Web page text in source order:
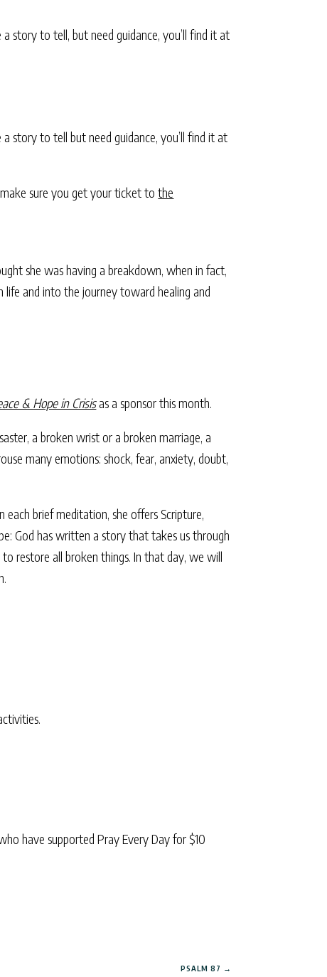
story to tell, but need guidance, you’ll find it at
story to tell but need guidance, you’ll find it at
make sure you get your ticket tothe
she was having a breakdown, when in fact,
life and into the journey toward healing and
& Hope in Crisisas a sponsor this month.
a broken wrist or a broken marriage, a
many emotions: shock, fear, anxiety, doubt,
each brief meditation, she offers Scripture,
God has written a story that takes us through
restore all broken things. In that day, we will
have supported Pray Every Day for $10
PSALM 87 →